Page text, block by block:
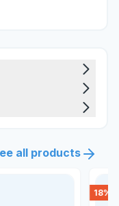
all products
18%